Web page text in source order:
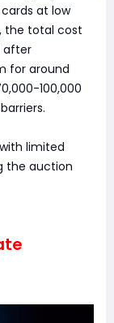
at low
the total cost
after
for around
100,000
limited
the auction